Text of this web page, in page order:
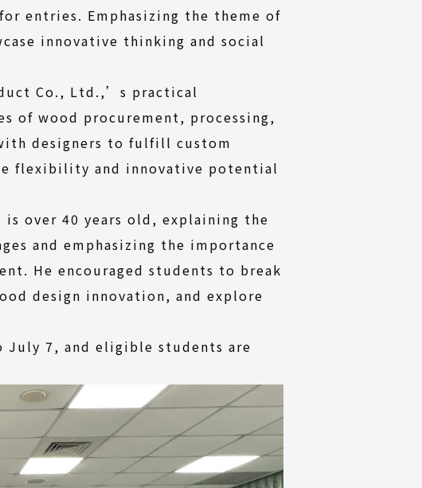
entries. Emphasizing the theme of
innovative thinking and social
Co., Ltd.,’s practical
of wood procurement, processing,
designers to fulfill custom
flexibility and innovative potential
over 40 years old, explaining the
and emphasizing the importance
He encouraged students to break
design innovation, and explore
July 7, and eligible students are